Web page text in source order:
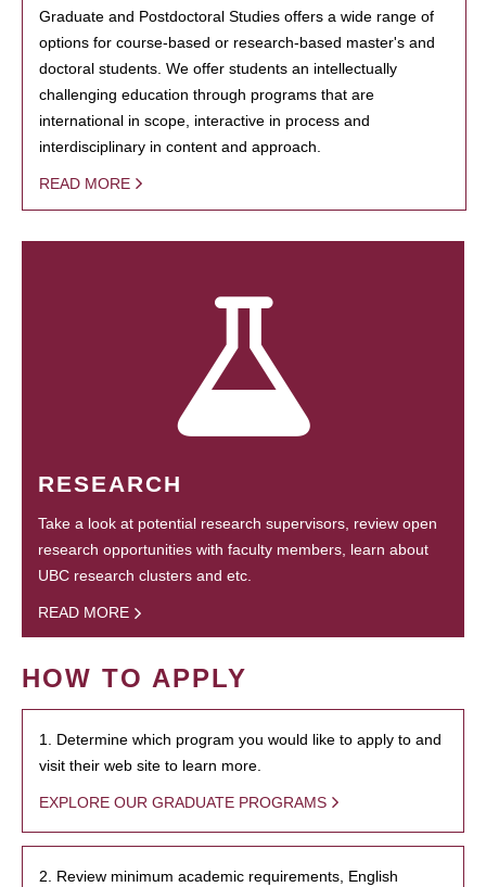
Graduate and Postdoctoral Studies offers a wide range of
options for course-based or research-based master's and
doctoral students. We offer students an intellectually
challenging education through programs that are
international in scope, interactive in process and
interdisciplinary in content and approach.
READ MORE
RESEARCH
Take a look at potential research supervisors, review open
research opportunities with faculty members, learn about
UBC research clusters and etc.
READ MORE
HOW TO APPLY
1. Determine which program you would like to apply to and
visit their web site to learn more.
EXPLORE OUR GRADUATE PROGRAMS
2. Review minimum academic requirements, English